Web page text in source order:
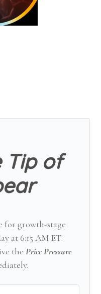
Tip of
for growth-stage
at 6:15 AM ET.
the Price Pressure